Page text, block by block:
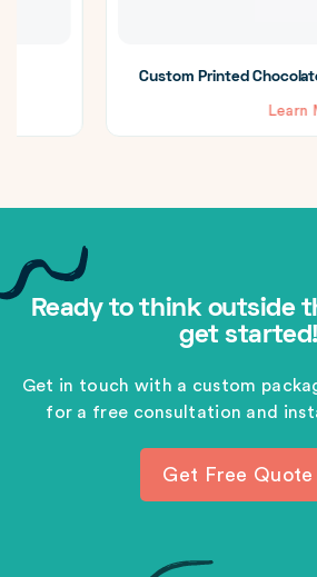
Custom Printed Chocolate Covered
Learn More
Ready to think outside
get started!
Get in touch with a custom
for a free consultation and
Get Free Quote